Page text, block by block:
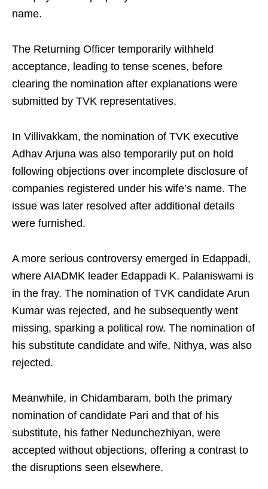
name.
The Returning Officer temporarily withheld
acceptance, leading to tense scenes, before
clearing the nomination after explanations were
submitted by TVK representatives.
In Villivakkam, the nomination of TVK executive
Adhav Arjuna was also temporarily put on hold
following objections over incomplete disclosure of
companies registered under his wife’s name. The
issue was later resolved after additional details
were furnished.
A more serious controversy emerged in Edappadi,
where AIADMK leader Edappadi K. Palaniswami is
in the fray. The nomination of TVK candidate Arun
Kumar was rejected, and he subsequently went
missing, sparking a political row. The nomination of
his substitute candidate and wife, Nithya, was also
rejected.
Meanwhile, in Chidambaram, both the primary
nomination of candidate Pari and that of his
substitute, his father Nedunchezhiyan, were
accepted without objections, offering a contrast to
the disruptions seen elsewhere.